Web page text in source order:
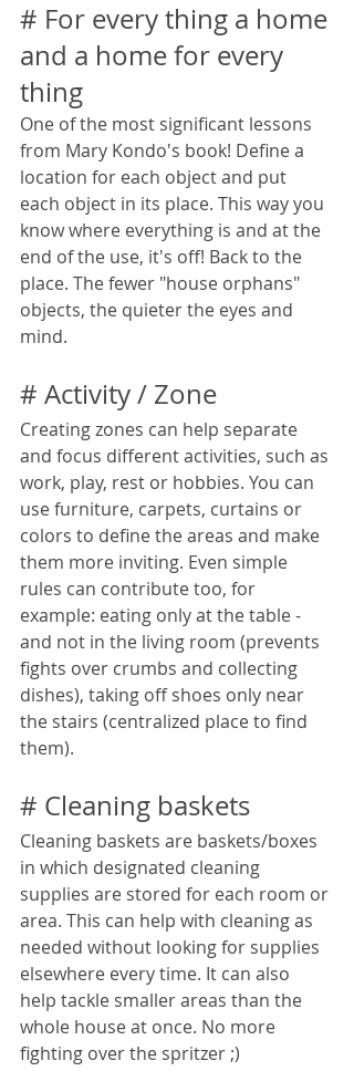
# For every thing a home
and a home for every
thing
One of the most significant lessons
from Mary Kondo's book! Define a
location for each object and put
each object in its place. This way you
know where everything is and at the
end of the use, it's off! Back to the
place. The fewer "house orphans"
objects, the quieter the eyes and
mind.
# Activity / Zone
Creating zones can help separate
and focus different activities, such as
work, play, rest or hobbies. You can
use furniture, carpets, curtains or
colors to define the areas and make
them more inviting. Even simple
rules can contribute too, for
example: eating only at the table -
and not in the living room (prevents
fights over crumbs and collecting
dishes), taking off shoes only near
the stairs (centralized place to find
them).
# Cleaning baskets
Cleaning baskets are baskets/boxes
in which designated cleaning
supplies are stored for each room or
area. This can help with cleaning as
needed without looking for supplies
elsewhere every time. It can also
help tackle smaller areas than the
whole house at once. No more
fighting over the spritzer ;)